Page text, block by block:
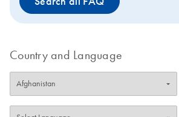
The PAXgene Saliva Collector is intended
biology applications. This product is not
diagnosis, prevention, or treatment of a
Country and Language